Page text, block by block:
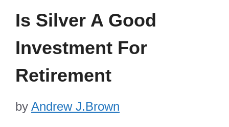
Is Silver A Good
Investment For
Retirement
by Andrew J.Brown